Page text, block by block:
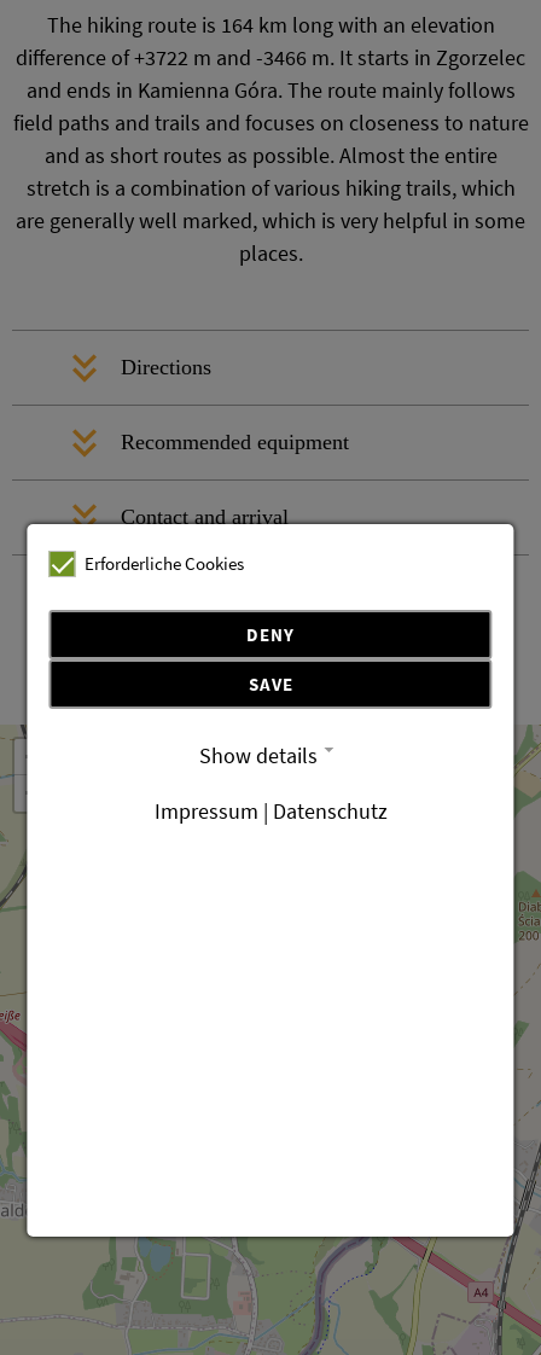
The hiking route is 164 km long with an elevation
difference of +3722 m and -3466 m. It starts in Zgorzelec
and ends in Kamienna Góra. The route mainly follows
field paths and trails and focuses on closeness to nature
and as short routes as possible. Almost the entire
stretch is a combination of various hiking trails, which
are generally well marked, which is very helpful in some
places.
Directions
Recommended equipment
Contact and arrival
+
−
Leaflet| ©OpenStreetMapcontributors
Erforderliche Cookies
DENY
SAVE
Show details
Impressum | Datenschutz